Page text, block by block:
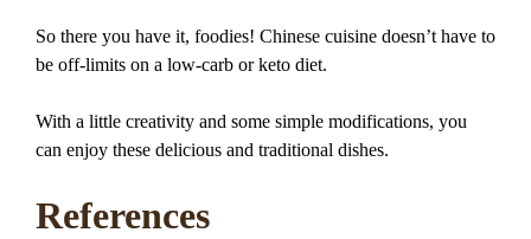
So there you have it, foodies! Chinese cuisine doesn’t have to
be off-limits on a low-carb or keto diet.
With a little creativity and some simple modifications, you
can enjoy these delicious and traditional dishes.
References